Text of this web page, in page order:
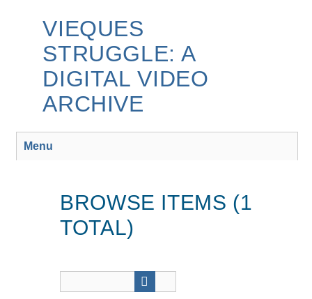
VIEQUES
STRUGGLE: A
DIGITAL VIDEO
ARCHIVE
Menu
BROWSE ITEMS (1
TOTAL)